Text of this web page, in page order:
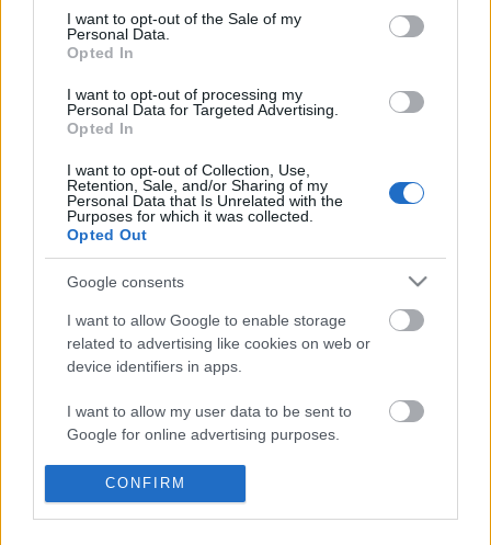
consent section.
I want to opt-out of the Sale of my
Personal Data.
Opted In
I want to opt-out of processing my
Personal Data for Targeted Advertising.
Opted In
I want to opt-out of Collection, Use,
Retention, Sale, and/or Sharing of my
Personal Data that Is Unrelated with the
Purposes for which it was collected.
Opted Out
Google consents
I want to allow Google to enable storage
related to advertising like cookies on web or
device identifiers in apps.
I want to allow my user data to be sent to
Google for online advertising purposes.
I want to allow Google to send me
personalized advertising.
CONFIRM
Ajánlott bejegyzések:
Indul az e-Trafó online programsorozat
Meghalt Böröndi Tamás
Akárki a Dóm téren